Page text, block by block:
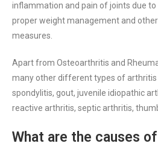
inflammation and pain of joints due to
proper weight management and
measures.
Apart from Osteoarthritis and
many other different types of arthritis
spondylitis, gout, juvenile idiopathic
reactive arthritis, septic arthritis,
What are the causes